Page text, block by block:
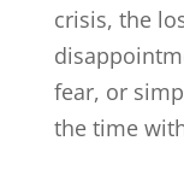
crisis, the
fear, or
the time